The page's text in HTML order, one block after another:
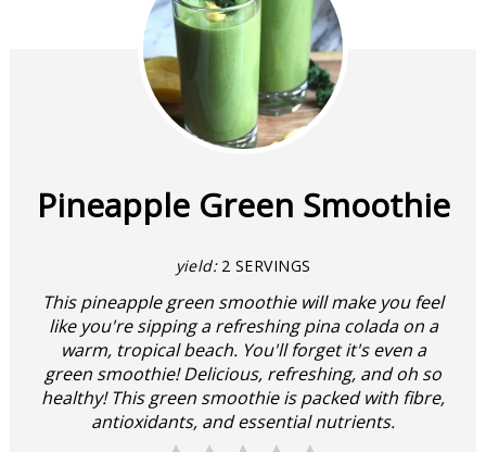
Pineapple Green Smoothie
yield: 2 SERVINGS
This pineapple green smoothie will make you feel
like you're sipping a refreshing pina colada on a
warm, tropical beach. You'll forget it's even a
green smoothie! Delicious, refreshing, and oh so
healthy! This green smoothie is packed with fibre,
antioxidants, and essential nutrients.